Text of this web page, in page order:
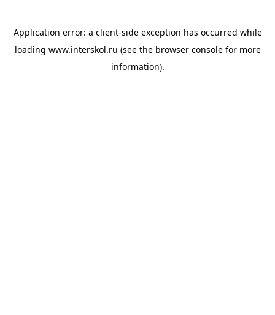
Application error: a client-side exception has occurred while
loading www.interskol.ru (see the browser consolefor more
information).